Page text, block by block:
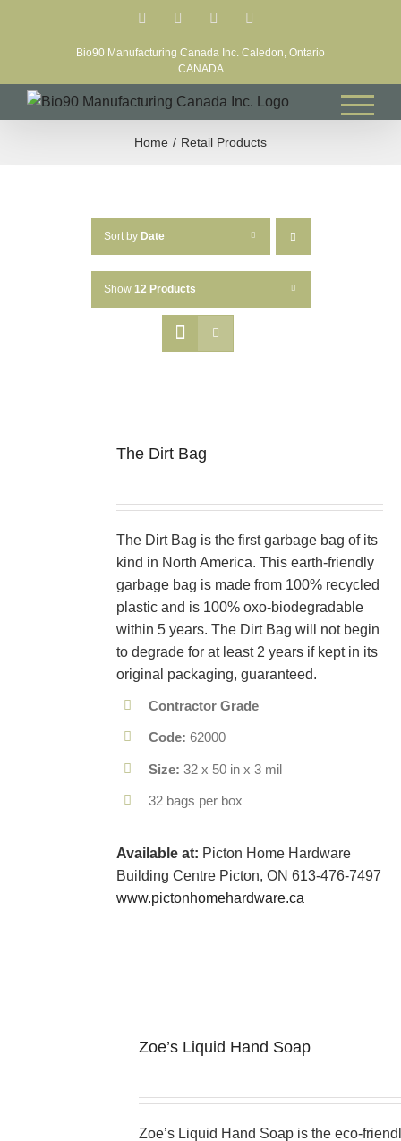
FacebookLinkedIn
Bio90 Manufacturing Canada Inc. Caledon, Ontario
CANADA
Home Retail Products
Sort by Date
Show 12 Products
The Dirt Bag
The Dirt Bag is the first garbage bag of its
kind in North America. This earth-friendly
garbage bag is made from 100% recycled
plastic and is 100% oxo-biodegradable
within 5 years. The Dirt Bag will not begin
to degrade for at least 2 years if kept in its
original packaging, guaranteed.
Contractor Grade
Code: 62000
Size: 32 x 50 in x 3 mil
32 bags per box
Available at: Picton Home Hardware
Building Centre Picton, ON 613-476-7497
www.pictonhomehardware.ca
Zoe’s Liquid Hand Soap
Zoe’s Liquid Hand Soap is the eco-